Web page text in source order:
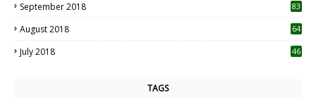
September 2018 83
August 2018 64
July 2018 46
TAGS